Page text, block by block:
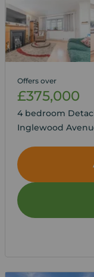
Offers over
£375,000
4 bedroom
Inglewood